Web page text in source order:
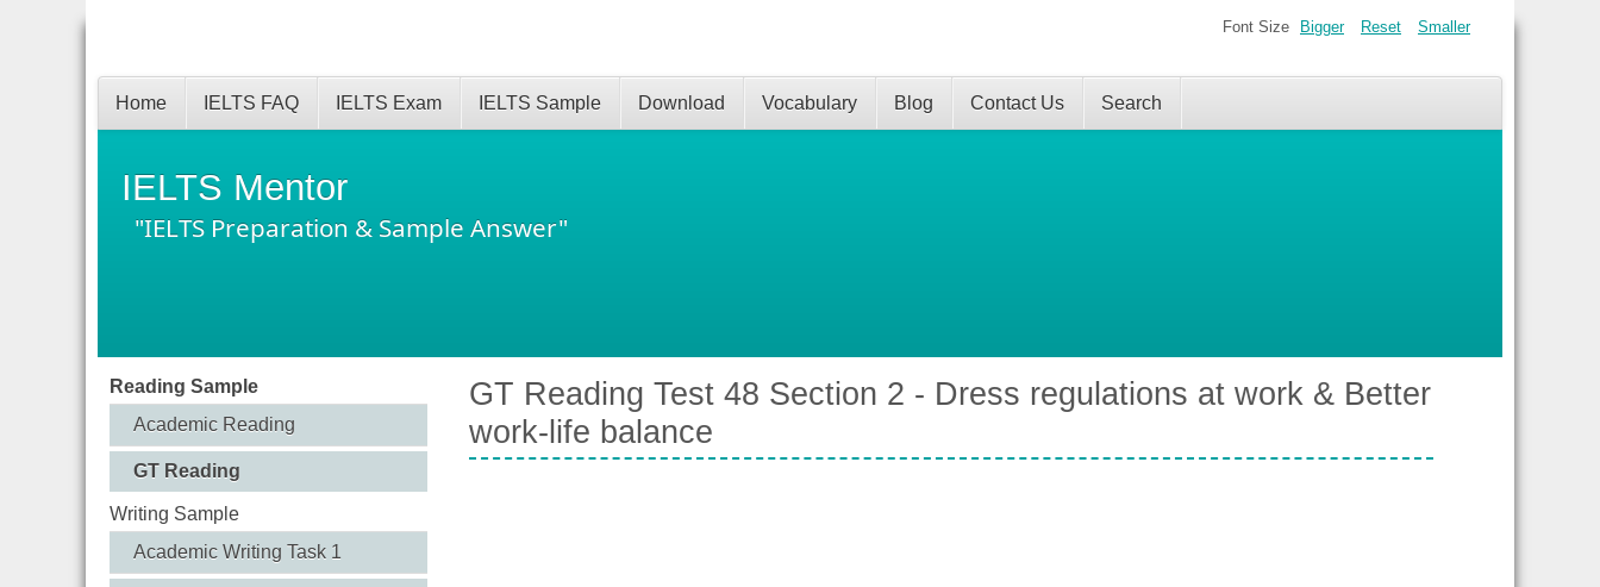
IELTS Mentor
"IELTS Preparation & Sample Answer"
Home IELTS FAQ IELTS Exam IELTS Sample Download Vocabulary Blog Contact Us Search
Font Size Bigger Reset Smaller
Reading Sample
Academic Reading
GT Reading
Writing Sample
Academic Writing Task 1
GT Reading Test 48 Section 2 - Dress regulations at work & Better
work-life balance